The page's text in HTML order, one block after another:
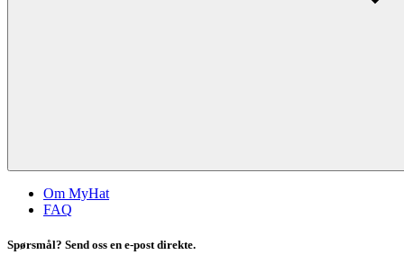
Om MyHat
FAQ
Spørsmål? Send oss en e-post direkte.